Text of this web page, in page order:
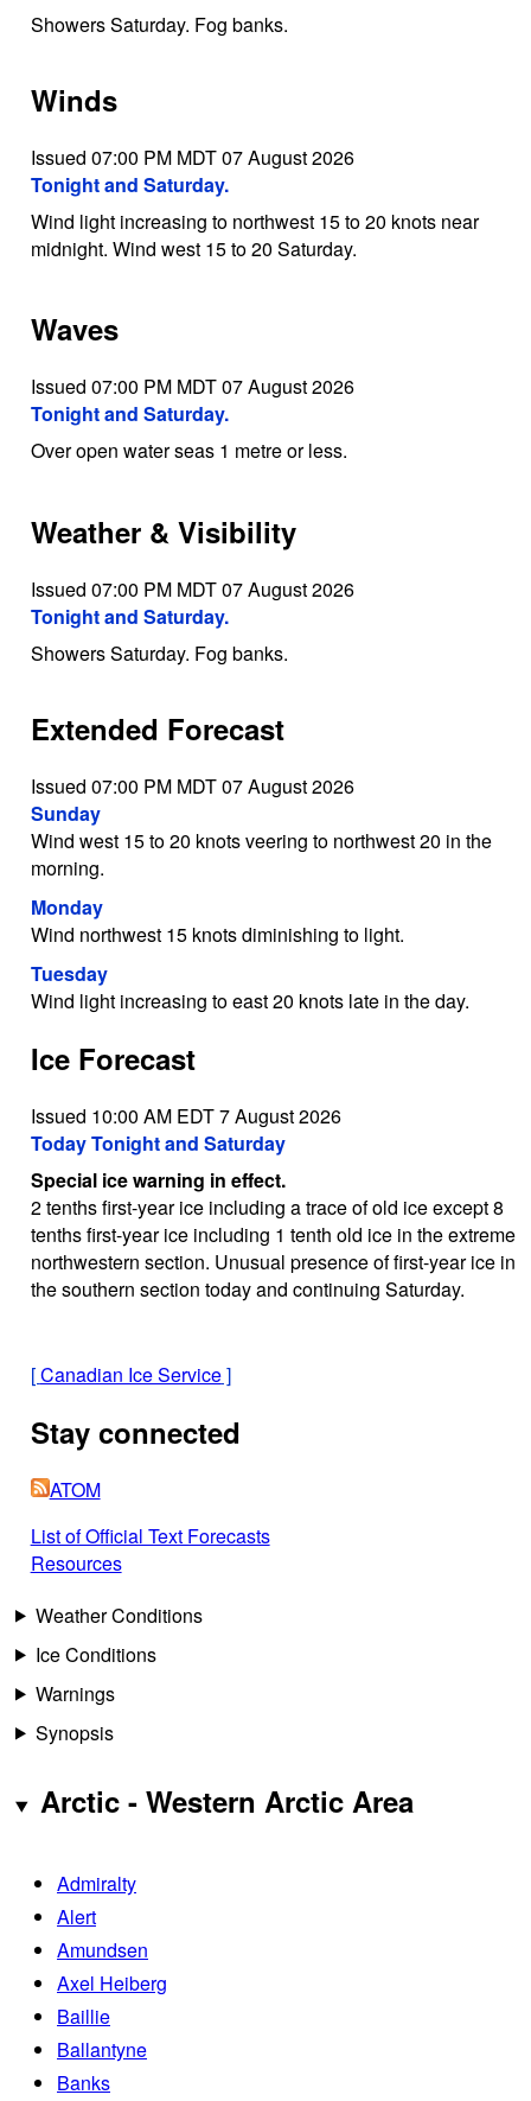
Showers Saturday. Fog banks.
Winds
Issued 07:00 PM MDT 07 August 2026
Tonight and Saturday.
Wind light increasing to northwest 15 to 20 knots near
midnight. Wind west 15 to 20 Saturday.
Waves
Issued 07:00 PM MDT 07 August 2026
Tonight and Saturday.
Over open water seas 1 metre or less.
Weather & Visibility
Issued 07:00 PM MDT 07 August 2026
Tonight and Saturday.
Showers Saturday. Fog banks.
Extended Forecast
Issued 07:00 PM MDT 07 August 2026
Sunday
Wind west 15 to 20 knots veering to northwest 20 in the
morning.
Monday
Wind northwest 15 knots diminishing to light.
Tuesday
Wind light increasing to east 20 knots late in the day.
Ice Forecast
Issued 10:00 AM EDT 7 August 2026
Today Tonight and Saturday
Special ice warning in effect.
2 tenths first-year ice including a trace of old ice except 8
tenths first-year ice including 1 tenth old ice in the extreme
northwestern section. Unusual presence of first-year ice in
the southern section today and continuing Saturday.
[Canadian Ice Service]
Stay connected
ATOM
List of Official Text Forecasts
Resources
Weather Conditions
Ice Conditions
Warnings
Synopsis
Arctic - Western Arctic Area
Admiralty
Alert
Amundsen
Axel Heiberg
Baillie
Ballantyne
Banks